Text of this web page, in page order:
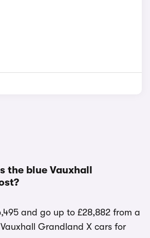
the blue Vauxhall
and go up to £28,882 from a
Grandland X cars for